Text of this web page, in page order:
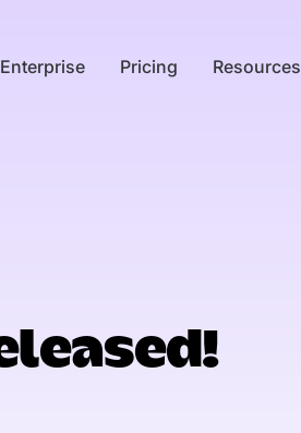
Enterprise Pricing Resources